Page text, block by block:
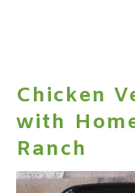
Chicken
with
Ranch